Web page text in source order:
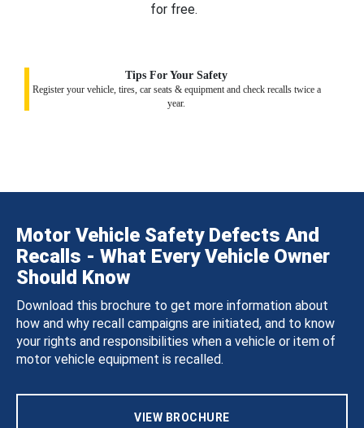
for free.
Tips For Your Safety
Register your vehicle, tires, car seats & equipment and check recalls twice a
year.
Motor Vehicle Safety Defects And
Recalls - What Every Vehicle Owner
Should Know
Download this brochure to get more information about
how and why recall campaigns are initiated, and to know
your rights and responsibilities when a vehicle or item of
motor vehicle equipment is recalled.
VIEW BROCHURE